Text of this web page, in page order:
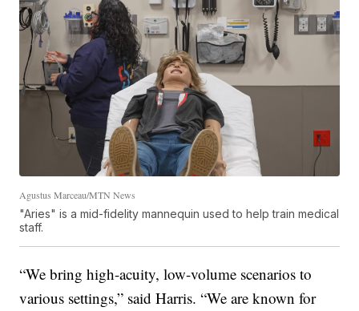
Agustus Marceau/MTN News
"Aries" is a mid-fidelity mannequin used to help train medical
staff.
“We bring high-acuity, low-volume scenarios to
various settings,” said Harris. “We are known for